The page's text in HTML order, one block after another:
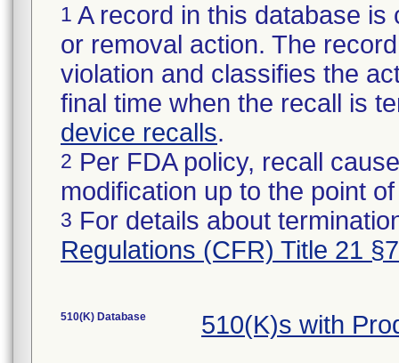
1 A record in this database
or removal action. The
violation and classifies the
final time when the recall is
device recalls.
2 Per FDA policy, recall
modification up to the point
3 For details about
Regulations (CFR) Title 21
510(K) Database 510(K)s with